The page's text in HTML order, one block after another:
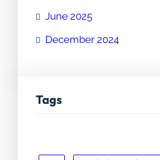
June 2025
December 2024
Tags